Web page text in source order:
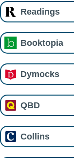
Readings
Booktopia
Dymocks
QBD
Collins